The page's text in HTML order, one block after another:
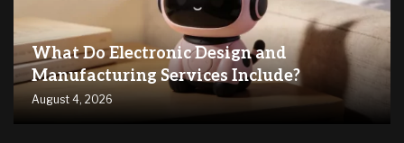
What Do Electronic Design and
Manufacturing Services Include?
August 4, 2026